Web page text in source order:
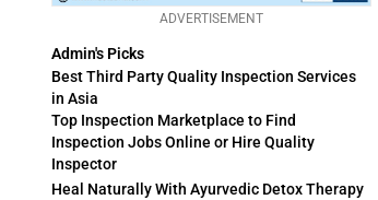
ADVERTISEMENT
Admin's Picks
Best Third Party Quality Inspection Services
in Asia
Top Inspection Marketplace to Find
Inspection Jobs Online or Hire Quality
Inspector
Heal Naturally With Ayurvedic Detox Therapy